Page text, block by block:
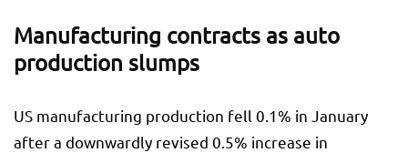
Manufacturing contracts as auto
production slumps
US manufacturing production fell 0.1% in January
after a downwardly revised 0.5% increase in